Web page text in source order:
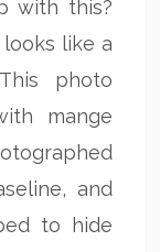
with this?
like a
photo
mange
and
to hide